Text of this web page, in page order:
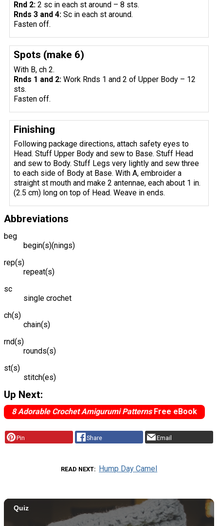
Rnd 2: 2 sc in each st around – 8 sts.
Rnds 3 and 4: Sc in each st around.
Fasten off.
Spots (make 6)
With B, ch 2.
Rnds 1 and 2: Work Rnds 1 and 2 of Upper Body – 12
sts.
Fasten off.
Finishing
Following package directions, attach safety eyes to
Head. Stuff Upper Body and sew to Base. Stuff Head
and sew to Body. Stuff Legs very lightly and sew three
to each side of Body at Base. With A, embroider a
straight st mouth and make 2 antennae, each about 1 in.
(2.5 cm) long on top of Head. Weave in ends.
Abbreviations
beg
begin(s)(nings)
rep(s)
repeat(s)
sc
single crochet
ch(s)
chain(s)
rnd(s)
rounds(s)
st(s)
stitch(es)
Up Next:
8 Adorable Crochet Amigurumi PatternsFree eBook
Pin Share Email
READ NEXT Hump Day Camel